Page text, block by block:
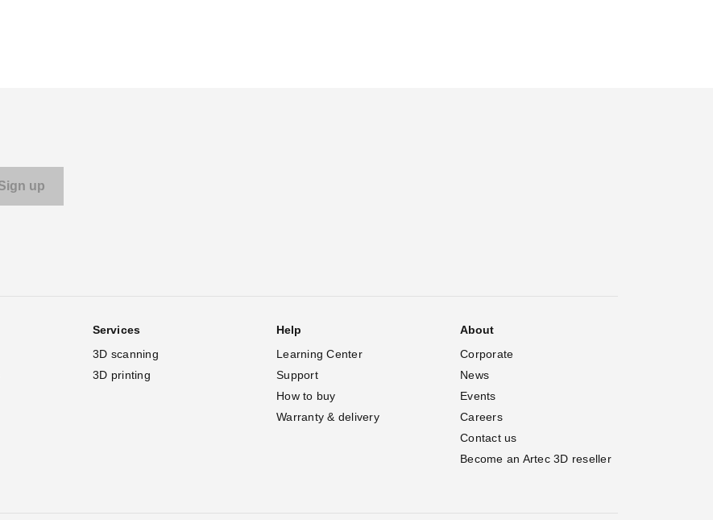
Services
3D scanning
3D printing
Help
Learning Center
Support
How to buy
Warranty & delivery
About
Corporate
News
Events
Careers
Contact us
Become an Artec 3D reseller